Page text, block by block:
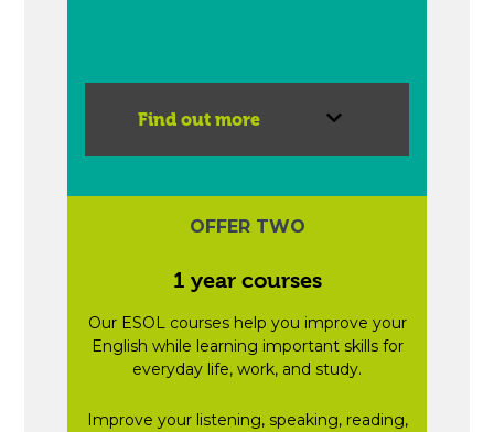
Find out more
OFFER TWO
1 year courses
Our ESOL courses help you improve your
English while learning important skills for
everyday life, work, and study.
Improve your listening, speaking, reading,